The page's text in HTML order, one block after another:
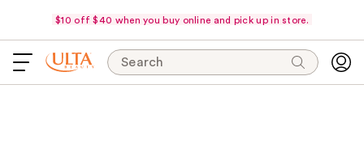
$10 off $40 when you buy online and pick up in store.
Search